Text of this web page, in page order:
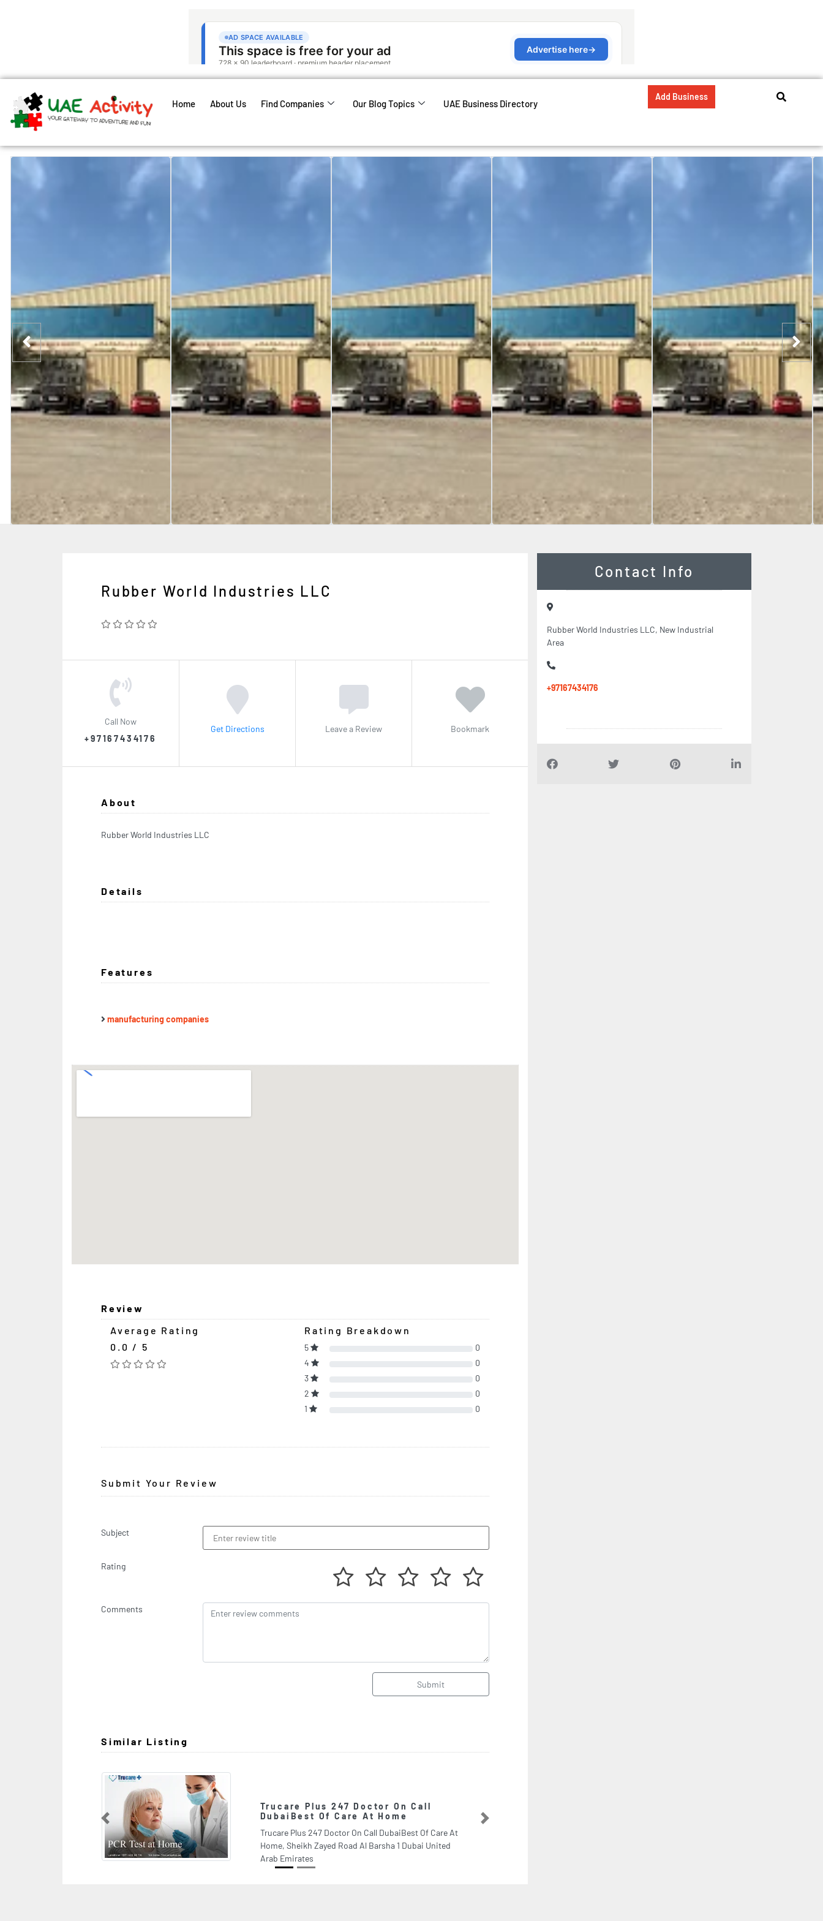
Home About Us Find Companies Our Blog Topics UAE Business Directory
Add Business
Rubber World Industries LLC
Call Now
+97167434176
Get Directions Leave a Review Bookmark
About
Rubber World Industries LLC
Details
Features
manufacturing companies
Review
Average Rating
0.0 / 5
Rating Breakdown
5
0
4
0
3
0
2
0
1
0
Submit Your Review
Subject
Rating
Comments
Submit
Similar Listing
Trucare Plus 247 Doctor On Call
DubaiBest Of Care At Home
Trucare Plus 247 Doctor On Call DubaiBest Of Care At
Home, Sheikh Zayed Road Al Barsha 1 Dubai United
Arab Emirates
Previous Next
Contact Info
Rubber World Industries LLC, New Industrial
Area
+97167434176